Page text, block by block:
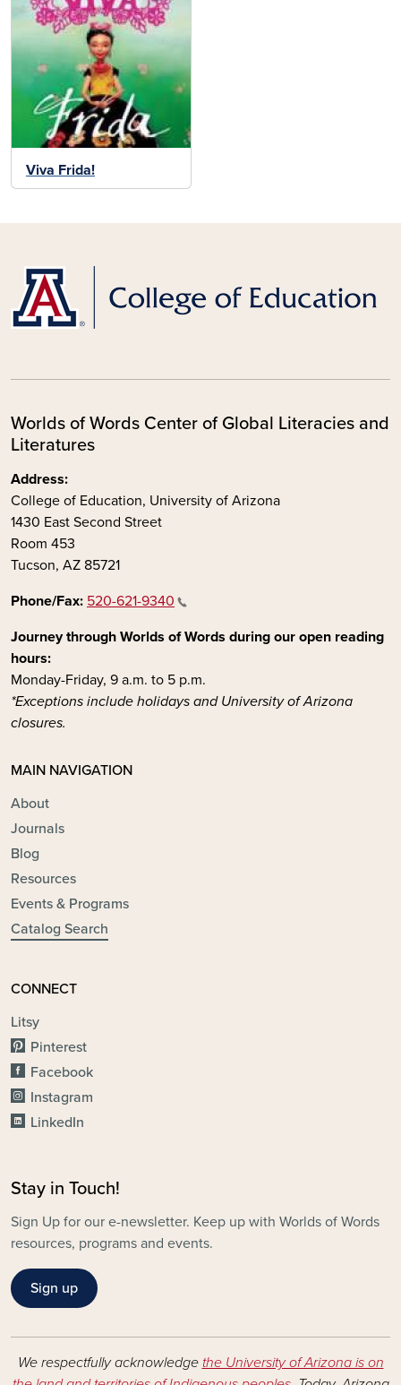
Viva Frida!
Worlds of Words Center of Global Literacies and
Literatures
Address:
College of Education, University of Arizona
1430 East Second Street
Room 453
Tucson, AZ 85721
Phone/Fax: 520-621-9340
Journey through Worlds of Words during our open reading
hours:
Monday-Friday, 9 a.m. to 5 p.m.
*Exceptions include holidays and University of Arizona
closures.
MAIN NAVIGATION
About
Journals
Blog
Resources
Events & Programs
Catalog Search
CONNECT
Litsy
Pinterest
Facebook
Instagram
LinkedIn
Stay in Touch!
Sign Up for our e-newsletter. Keep up with Worlds of Words
resources, programs and events.
Sign up
We respectfully acknowledge the University of Arizona is on